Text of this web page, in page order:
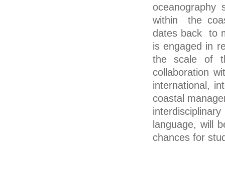
within the
dates back to
is engaged in
the scale of
collaboration
international,
coastal
language, will
chances for